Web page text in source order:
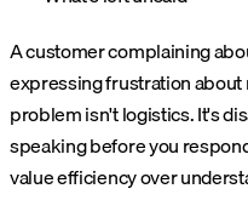
A customer complaining
expressing frustration about
problem isn't logistics. It's
speaking before you
value efficiency over